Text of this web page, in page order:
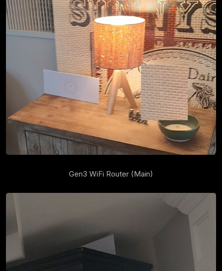
Gen3 WiFi Router (Main)